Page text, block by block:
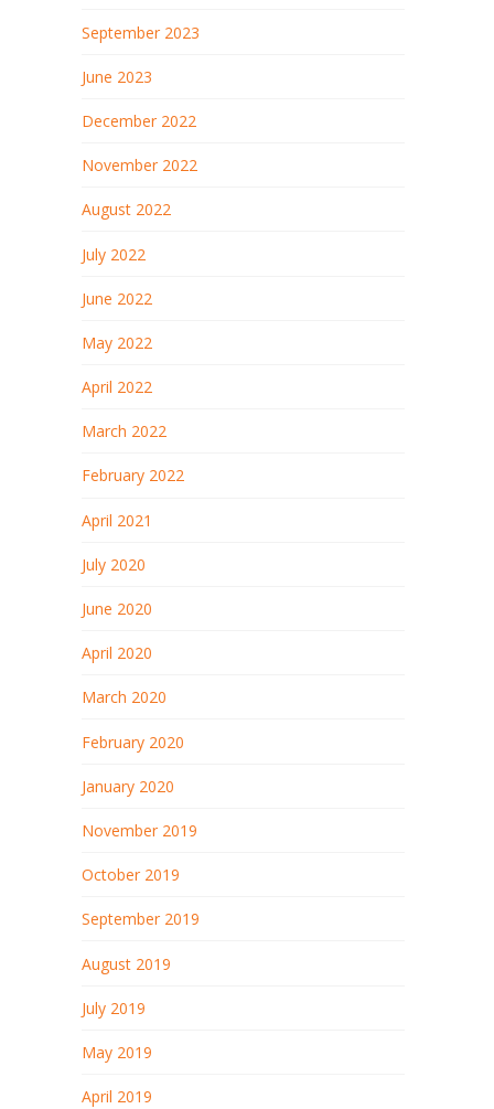
September 2023
June 2023
December 2022
November 2022
August 2022
July 2022
June 2022
May 2022
April 2022
March 2022
February 2022
April 2021
July 2020
June 2020
April 2020
March 2020
February 2020
January 2020
November 2019
October 2019
September 2019
August 2019
July 2019
May 2019
April 2019